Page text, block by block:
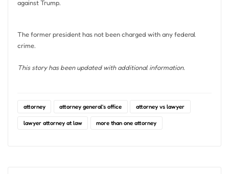
against Trump.
The former president has not been charged with any federal
crime.
This story has been updated with additional information.
attorney attorney general's office attorney vs lawyer
lawyer attorney at law more than one attorney